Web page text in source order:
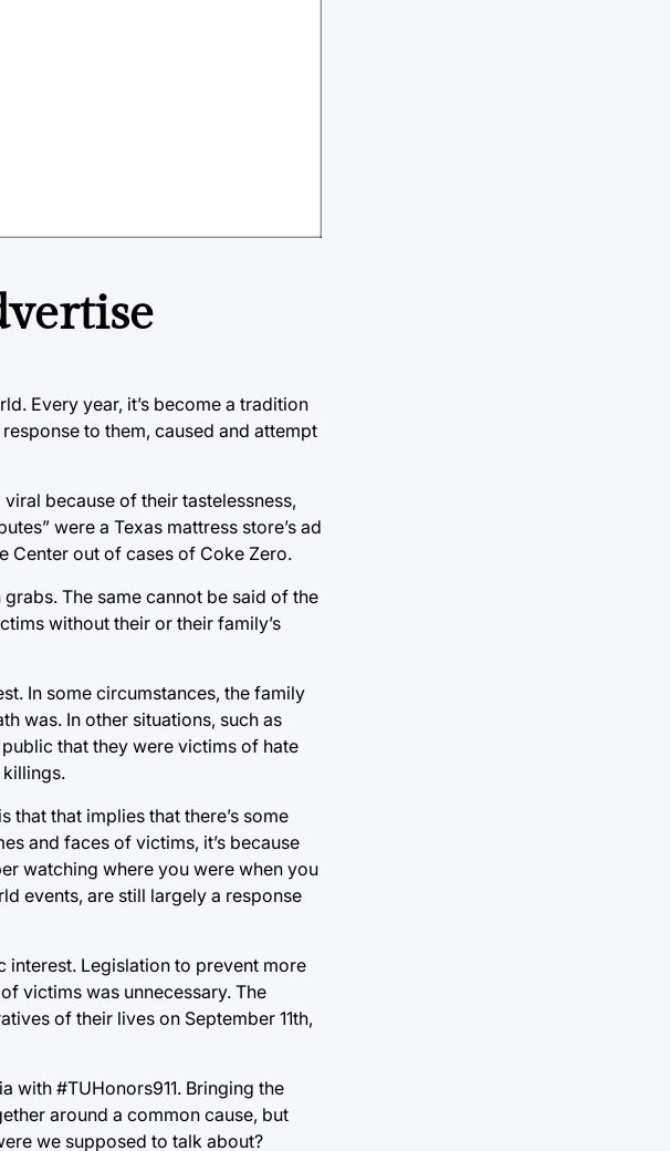
Every year, it’s become a tradition
to them, caused and attempt
because of their tastelessness,
were a Texas mattress store’s ad
Center out of cases of Coke Zero.
The same cannot be said of the
without their or their family’s
In some circumstances, the family
was. In other situations, such as
that they were victims of hate
that that implies that there’s some
and faces of victims, it’s because
watching where you were when you
events, are still largely a response
interest. Legislation to prevent more
victims was unnecessary. The
of their lives on September 11th,
with #TUHonors911. Bringing the
around a common cause, but
we supposed to talk about?